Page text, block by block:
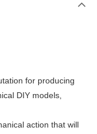
RHB Bank, Hong
Malaysia!
for producing
DIY models,
action that will